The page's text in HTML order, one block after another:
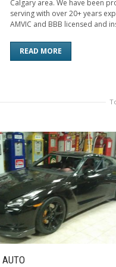
Calgary area. We have been
serving with over 20+ years
AMVIC and BBB licensed and
READ MORE